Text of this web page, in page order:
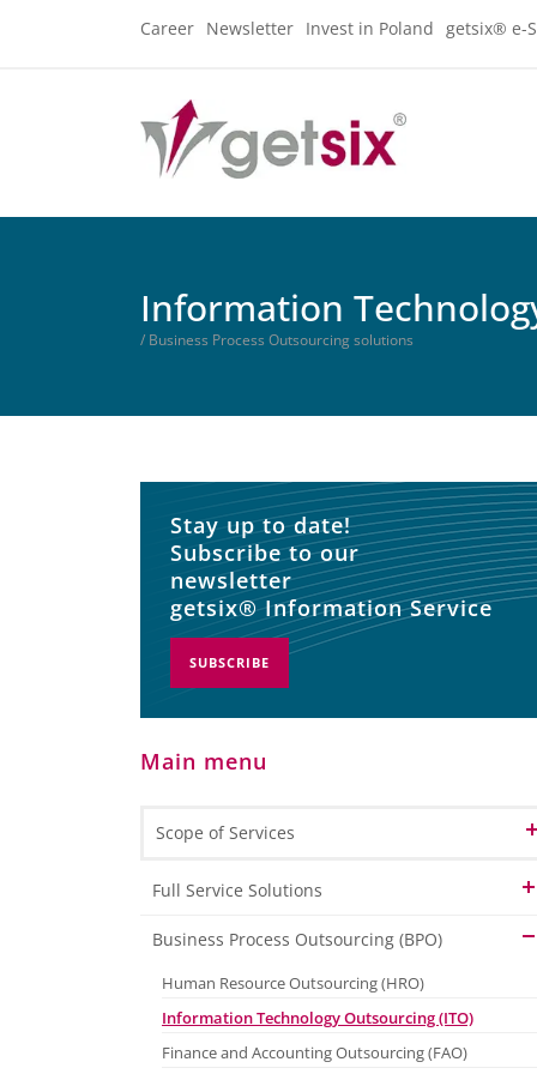
Career Newsletter Invest in Poland getsix® e-
Information
/ Business Process Outsourcing solutions
Stay up to date!
Subscribe to our
newsletter
getsix® Information Service
SUBSCRIBE
Main menu
Scope of Services
Full Service Solutions
Full Service Finance & Accounting
Business Process Outsourcing (BPO)
Human Resource Outsourcing (HRO)
Information Technology Outsourcing (ITO)
Finance and Accounting Outsourcing (FAO)